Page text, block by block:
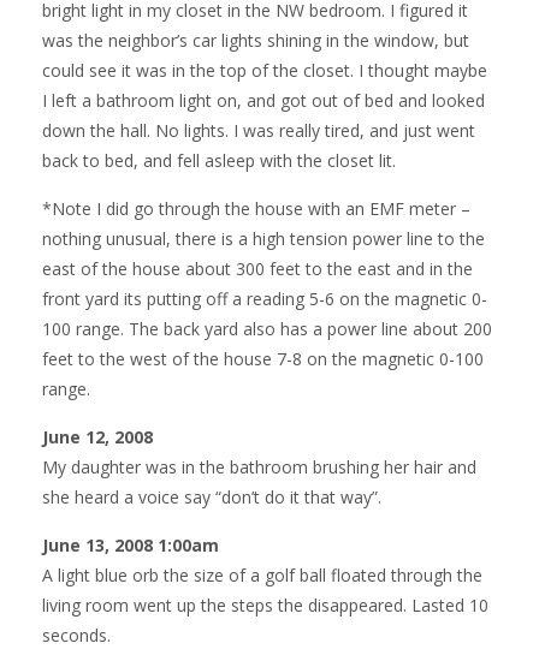
bright light in my closet in the NW bedroom. I figured it
was the neighbor’s car lights shining in the window, but
could see it was in the top of the closet. I thought maybe
I left a bathroom light on, and got out of bed and looked
down the hall. No lights. I was really tired, and just went
back to bed, and fell asleep with the closet lit.
*Note I did go through the house with an EMF meter –
nothing unusual, there is a high tension power line to the
east of the house about 300 feet to the east and in the
front yard its putting off a reading 5-6 on the magnetic 0-
100 range. The back yard also has a power line about 200
feet to the west of the house 7-8 on the magnetic 0-100
range.
June 12, 2008
My daughter was in the bathroom brushing her hair and
she heard a voice say “don’t do it that way”.
June 13, 2008 1:00am
A light blue orb the size of a golf ball floated through the
living room went up the steps the disappeared. Lasted 10
seconds.